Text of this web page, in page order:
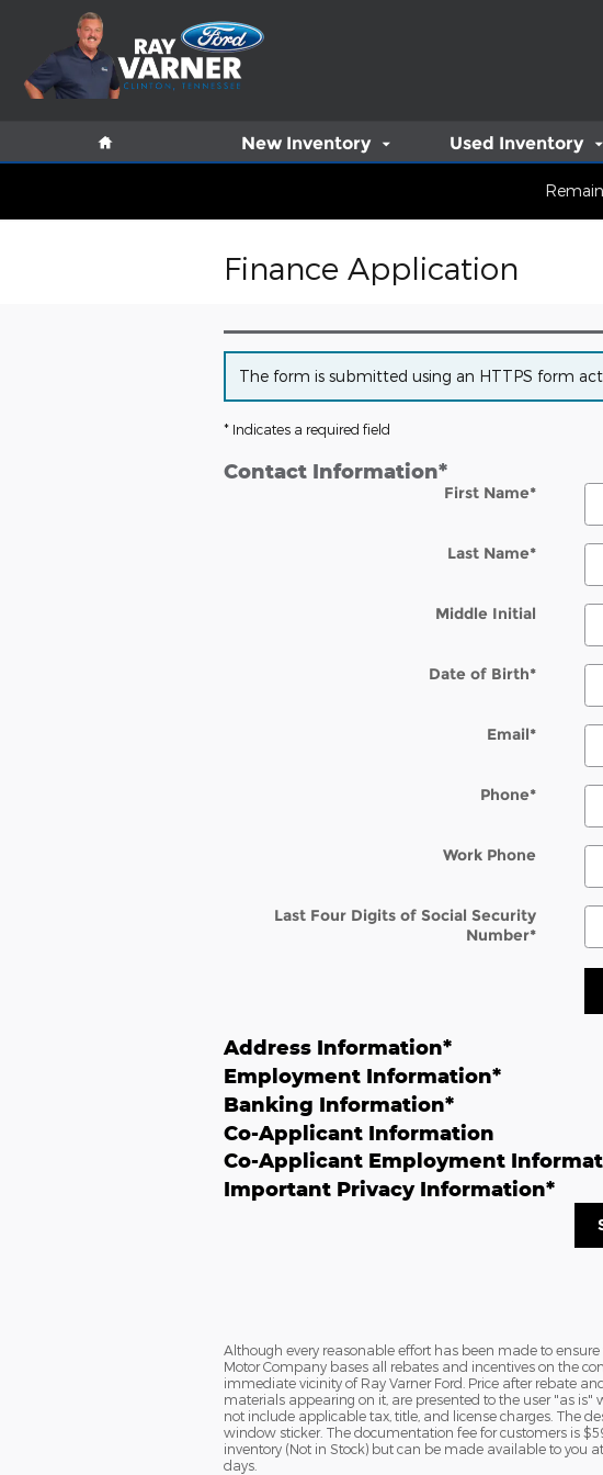
Skip to main content
New Inventory Used Inventory
Finance Application
The form is submitted using an HTTPS form
* Indicates a required field
Contact Information*
First Name*
Last Name*
Middle Initial
Date of Birth*
Email*
Phone*
Work Phone
Last Four Digits of Social Security
Number*
Address Information*
Employment Information*
Banking Information*
Co-Applicant Information
Co-Applicant Employment
Important Privacy Information*
Although every reasonable effort has been made to
Motor Company bases all rebates and incentives on the
immediate vicinity of Ray Varner Ford. Price after rebate
materials appearing on it, are presented to the user "as is"
not include applicable tax, title, and license charges. The
window sticker. The documentation fee for customers is
inventory (Not in Stock) but can be made available to you
days.